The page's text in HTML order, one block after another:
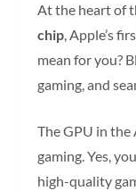
At the heart of
chip, Apple’s
mean for you?
gaming, and
The GPU in the
gaming. Yes,
high-quality